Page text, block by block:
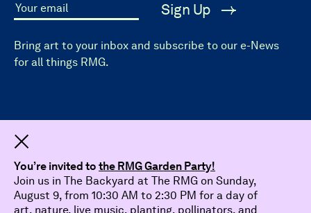
Your email Sign Up
Bring art to your inbox and subscribe to our e-News
for all things RMG.
You’re invited to the RMG Garden Party!
Join us in The Backyard at The RMG on Sunday,
August 9, from 10:30 AM to 2:30 PM for a day of
art, nature, live music, planting, pollinators, and